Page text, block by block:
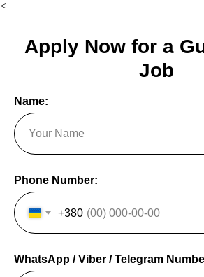
<
Apply Now for a
Job
Name:
Phone Number:
+380
WhatsApp / Viber / Telegram